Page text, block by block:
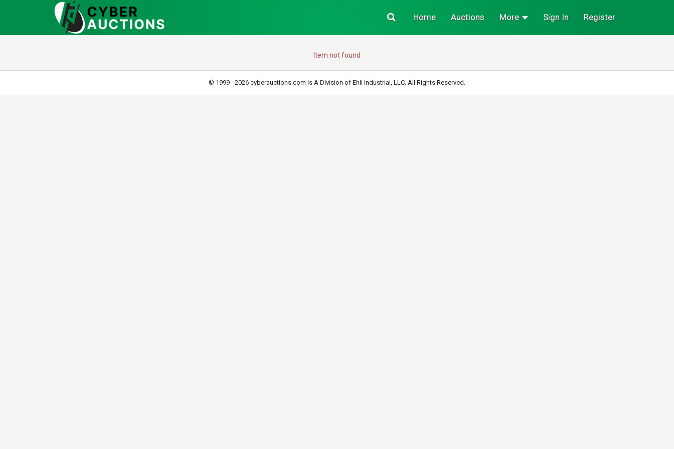
Sign In Register
Home Auctions More
Item not found
© 1999 - 2026 cyberauctions.com is A Division of Ehli Industrial, LLC. All Rights Reserved.